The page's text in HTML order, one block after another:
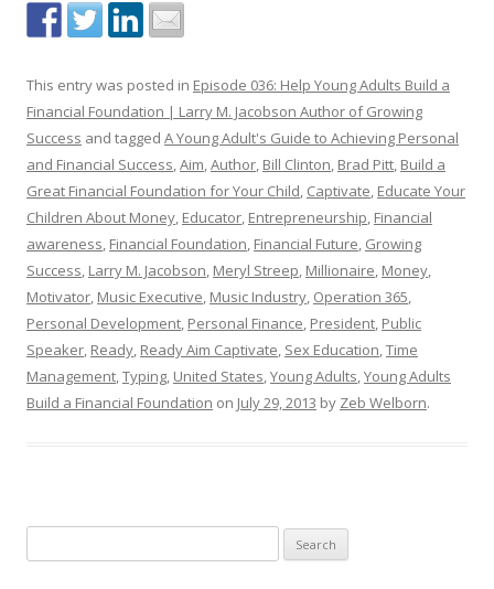
This entry was posted in Episode 036: Help Young Adults Build a
Financial Foundation | Larry M. Jacobson Author of Growing
Success and tagged A Young Adult's Guide to Achieving Personal
and Financial Success,Aim,Author, Bill Clinton, Brad Pitt, Build a
Great Financial Foundation for Your Child, Captivate, Educate Your
Children About Money, Educator, Entrepreneurship, Financial
awareness, Financial Foundation, Financial Future, Growing
Success, Larry M. Jacobson, Meryl Streep, Millionaire, Money,
Motivator, Music Executive, Music Industry, Operation 365,
Personal Development, Personal Finance, President, Public
Speaker, Ready, Ready Aim Captivate, Sex Education,Time
Management,Typing, United States,Young Adults,Young Adults
Build a Financial Foundation on July 29, 2013 by Zeb Welborn.
e